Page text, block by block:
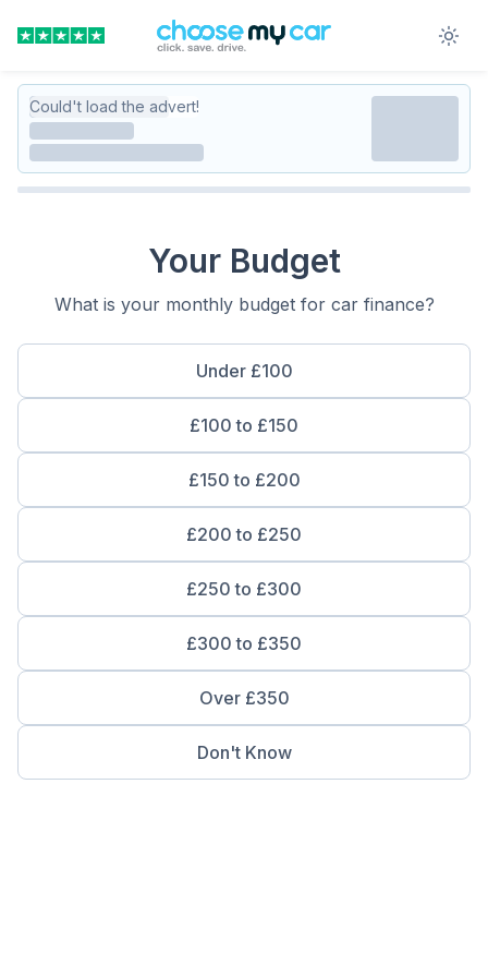
Could't load the advert!
Your Budget
What is your monthly budget for car finance?
Under £100
£100 to £150
£150 to £200
£200 to £250
£250 to £300
£300 to £350
Over £350
Don't Know